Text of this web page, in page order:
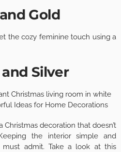
Gold
the cozy feminine touch using a
Silver
decoration that doesn’t
Keeping the interior simple and
admit. Take a look at this